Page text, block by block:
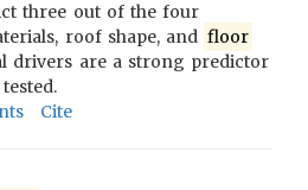
three out of the four
roof shape, and floor
drivers are a strong predictor
Cite